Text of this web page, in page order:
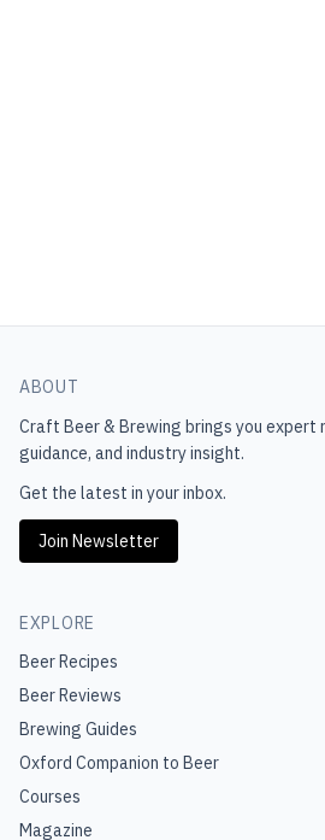
ABOUT
Craft Beer & Brewing brings you expert
guidance, and industry insight.
Get the latest in your inbox.
Join Newsletter
EXPLORE
Beer Recipes
Beer Reviews
Brewing Guides
Oxford Companion to Beer
Courses
Magazine